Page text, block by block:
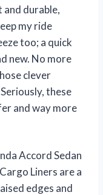
durable,
my ride
too; a quick
new. No more
clever
these
and way more
Accord Sedan
Liners are a
edges and